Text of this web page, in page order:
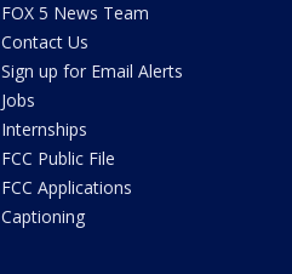
FOX 5 News Team
Contact Us
Sign up for Email Alerts
Jobs
Internships
FCC Public File
FCC Applications
Captioning